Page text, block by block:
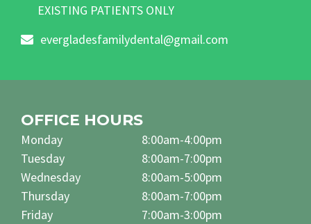
EXISTING PATIENTS ONLY
evergladesfamilydental@gmail.com
OFFICE HOURS
Monday
Tuesday
Wednesday
Thursday
Friday
8:00am-4:00pm
8:00am-7:00pm
8:00am-5:00pm
8:00am-7:00pm
7:00am-3:00pm